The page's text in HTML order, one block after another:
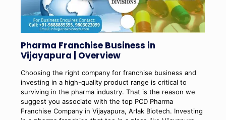
Pharma Franchise Business in
Vijayapura | Overview
Choosing the right company for franchise business and
investing in a high-quality product range is critical to
surviving in the pharma industry. That is the reason we
suggest you associate with the top PCD Pharma
Franchise Company in Vijayapura, Arlak Biotech. Investing